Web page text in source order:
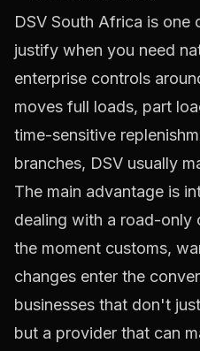
DSV South Africa is one
justify when you need
enterprise controls
moves full loads, part
time-sensitive
branches, DSV usually
The main advantage is
dealing with a road-only
the moment customs,
changes enter the
businesses that don't
but a provider that can